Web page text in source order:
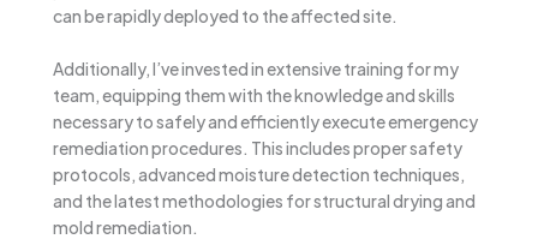
can be rapidly deployed to the affected site.
Additionally, I’ve invested in extensive training for my
team, equipping them with the knowledge and skills
necessary to safely and efficiently execute emergency
remediation procedures. This includes proper safety
protocols, advanced moisture detection techniques,
and the latest methodologies for structural drying and
mold remediation.